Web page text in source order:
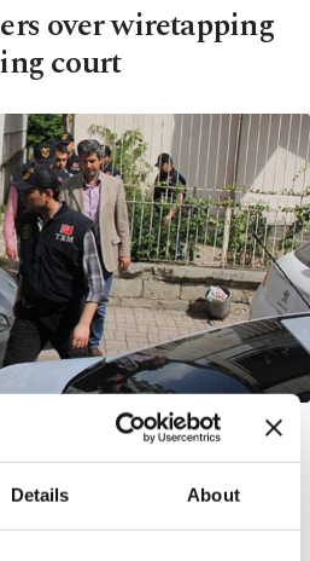
Details About
over wiretapping
court